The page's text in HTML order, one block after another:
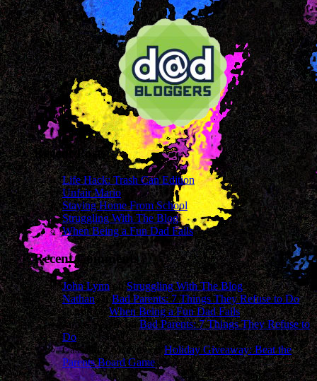
Recent Posts
Life Hack: Trash Can Edition
Unfair Mario
Staying Home From School
Struggling With The Blog
When Being a Fun Dad Fails
Recent Comments
John LynnonStruggling With The Blog
NathanonBad Parents: 7 Things They Refuse to Do
sharononWhen Being a Fun Dad Fails
James WrightonBad Parents: 7 Things They Refuse to
Do
Cassandra McaveyonHoliday Giveaway: Beat the
Parents Board Game